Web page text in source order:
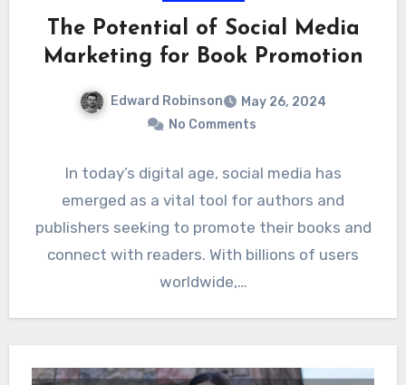
The Potential of Social Media
Marketing for Book Promotion
Edward Robinson
May 26, 2024
No Comments
In today’s digital age, social media has
emerged as a vital tool for authors and
publishers seeking to promote their books and
connect with readers. With billions of users
worldwide,…